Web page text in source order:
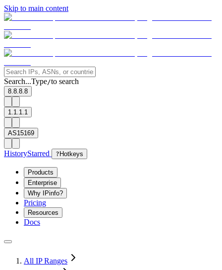
Skip to main content
Search...Type/to search
8.8.8.8
1.1.1.1
AS15169
HistoryStarred ? Hotkeys
Products
Enterprise
Why IPinfo?
Pricing
Resources
Docs
All IP Ranges